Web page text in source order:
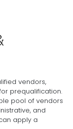
vendors,
prequalification.
pool of vendors
and
apply a